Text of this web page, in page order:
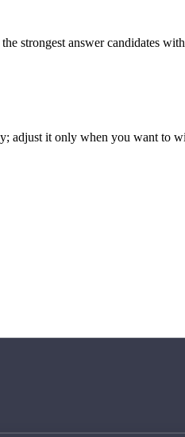
strongest answer candidates
adjust it only when you want to